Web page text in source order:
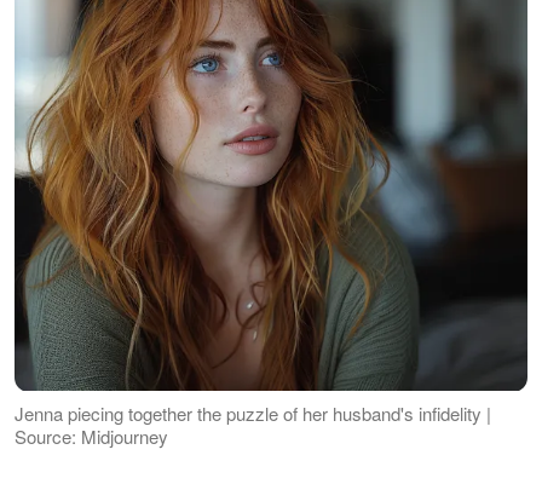
Jenna piecing together the puzzle of her husband's infidelity |
Source: Midjourney